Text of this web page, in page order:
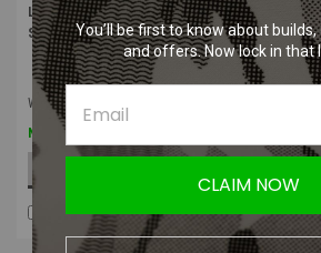
LONEX MP5A4 / A5 / SD5 / SD6
Series Air Nozzle
Was: $5.50
Now:
$4.13
COMPARE
LONEX
Air
You’ll be first to know about
and offers. Now lock in that
CLAIM NOW